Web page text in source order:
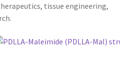
tissue engineering,